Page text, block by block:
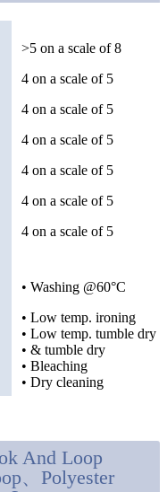
>5 on a scale of 8
4 on a scale of 5
4 on a scale of 5
4 on a scale of 5
4 on a scale of 5
4 on a scale of 5
4 on a scale of 5
• Washing @60°C
• Low temp. ironing
• Low temp. tumble dry
• & tumble dry
• Bleaching
• Dry cleaning
And Loop
、Polyester